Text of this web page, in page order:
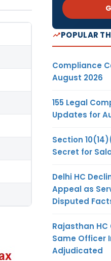
POPULAR
Compliance
August 2026
155 Legal
Updates for
Section
Secret for
Delhi HC
Appeal as
Disputed
Rajasthan HC
Same Officer
Adjudicated